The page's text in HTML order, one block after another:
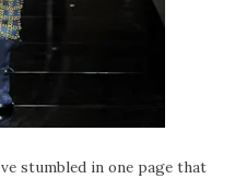
stumbled in one page that